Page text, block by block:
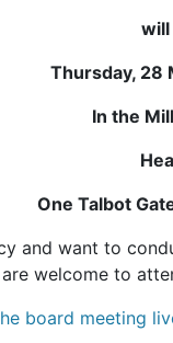
will
Thursday, 28
In the
One Talbot
and want to
welcome to
board meeting